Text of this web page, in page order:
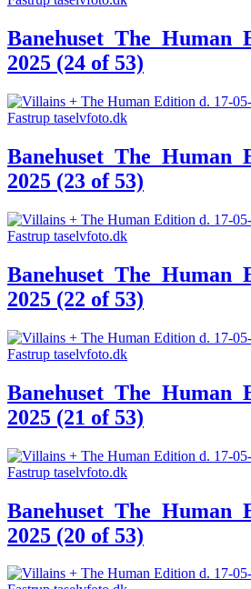
2025 (24 of 53)
2025 (23 of 53)
2025 (22 of 53)
2025 (21 of 53)
2025 (20 of 53)